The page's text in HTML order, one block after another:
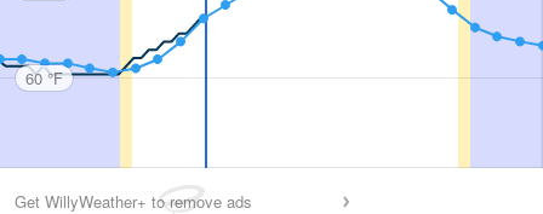
60 °F
Get WillyWeather+ to remove ads